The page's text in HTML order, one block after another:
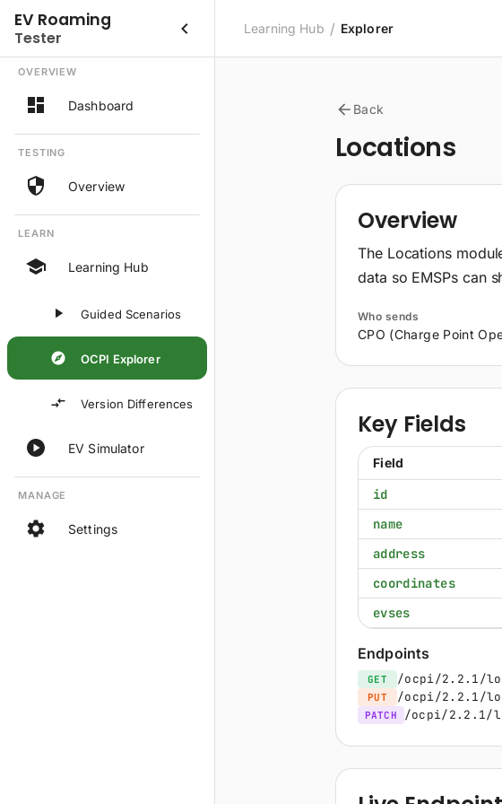
EV Roaming
Tester
OVERVIEW
Dashboard
TESTING
Overview
LEARN
Learning Hub
Guided Scenarios
OCPI Explorer
Version Differences
EV Simulator
MANAGE
Settings
Learning Hub / Explorer
Back
Locations
Overview
The Locations
data so EMSPs can
Who sends
CPO (Charge Point
Key Fields
Field
id
name
address
coordinates
evses
Endpoints
GET /ocpi/2.2.1/
PUT /ocpi/2.2.1/
PATCH /ocpi/2.2.1/